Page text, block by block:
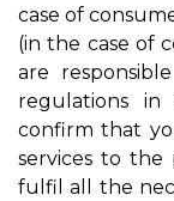
case of
(in the case of
are
regulations
confirm that
services to
fulfil all the